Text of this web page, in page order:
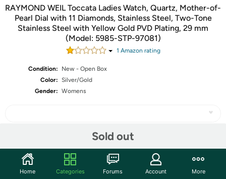
RAYMOND WEIL Toccata Ladies Watch, Quartz, Mother-of-
Pearl Dial with 11 Diamonds, Stainless Steel, Two-Tone
Stainless Steel with Yellow Gold PVD Plating, 29 mm
(Model: 5985-STP-97081)
1 Amazon rating
Condition:
New - Open Box
Color: Silver/Gold
Gender: Womens
Sold out
Community
Home Categories Forums Account More